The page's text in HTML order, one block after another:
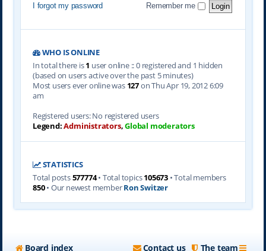
I forgot my password Remember me
WHO IS ONLINE
In total there is1 user online :: 0 registered and 1 hidden
(based on users active over the past 5 minutes)
Most users ever online was 127on Thu Apr 19, 2012 6:09
am
Registered users: No registered users
Legend:Administrators,Global moderators
STATISTICS
Total posts577774• Total topics105673 • Total members
850• Our newest memberRon Switzer
Board index The team
Contact us